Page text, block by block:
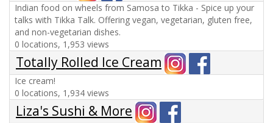
Indian food on wheels from Samosa to Tikka - Spice up your
talks with Tikka Talk. Offering vegan, vegetarian, gluten free,
and non-vegetarian dishes.
0 locations, 1,953 views
Totally Rolled Ice Cream
Ice cream!
0 locations, 1,934 views
Liza's Sushi & More